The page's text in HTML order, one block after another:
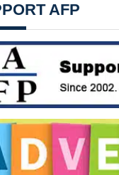
AFP